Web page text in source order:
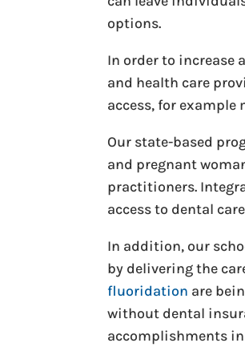
options.
In order to increase
and health care
access, for
Our state-based
and pregnant
practitioners.
access to dental
In addition, our
by delivering the
fluoridation are
without dental
accomplishments in